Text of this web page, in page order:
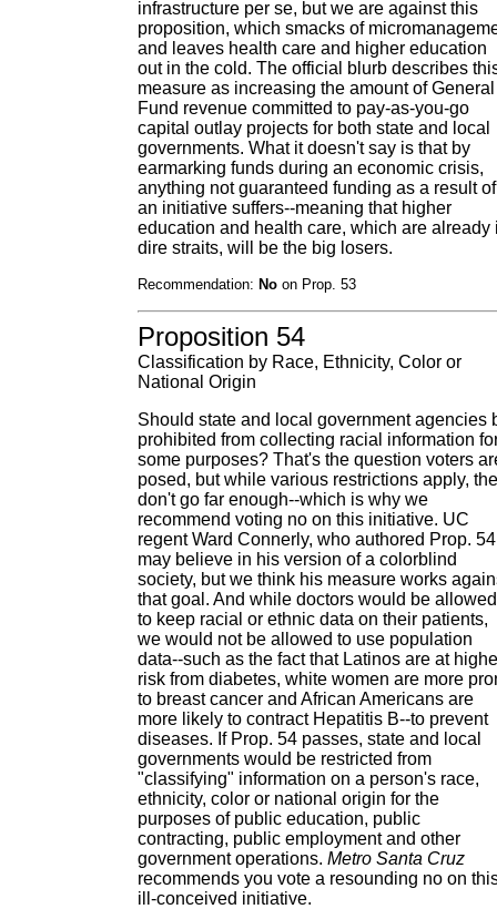
infrastructure per se, but we are against this
proposition, which smacks of
and leaves health care and higher education
out in the cold. The official blurb describes
measure as increasing the amount of General
Fund revenue committed to pay-as-you-go
capital outlay projects for both state and local
governments. What it doesn't say is that by
earmarking funds during an economic crisis,
anything not guaranteed funding as a result of
an initiative suffers--meaning that higher
education and health care, which are already
dire straits, will be the big losers.
Recommendation: No on Prop. 53
Proposition 54
Classification by Race, Ethnicity, Color or
National Origin
Should state and local government agencies
prohibited from collecting racial information
some purposes? That's the question voters
posed, but while various restrictions apply,
don't go far enough--which is why we
recommend voting no on this initiative. UC
regent Ward Connerly, who authored Prop.
may believe in his version of a colorblind
society, but we think his measure works
that goal. And while doctors would be allowed
to keep racial or ethnic data on their patients,
we would not be allowed to use population
data--such as the fact that Latinos are at
risk from diabetes, white women are more
to breast cancer and African Americans are
more likely to contract Hepatitis B--to prevent
diseases. If Prop. 54 passes, state and local
governments would be restricted from
"classifying" information on a person's race,
ethnicity, color or national origin for the
purposes of public education, public
contracting, public employment and other
government operations. Metro Santa Cruz
recommends you vote a resounding no on
ill-conceived initiative.